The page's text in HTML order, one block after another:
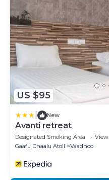
US $95
New
Avanti retreat
Designated Smoking Area View
Gaafu Dhaalu Atoll
Vaadhoo